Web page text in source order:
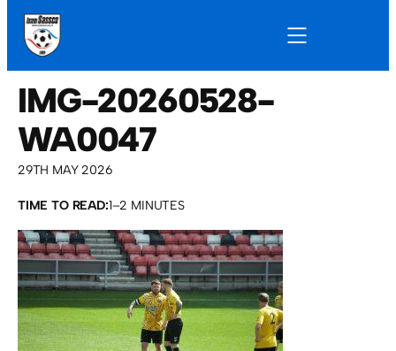
IMG-20260528-
WA0047
29TH MAY 2026
TIME TO READ:1–2 MINUTES